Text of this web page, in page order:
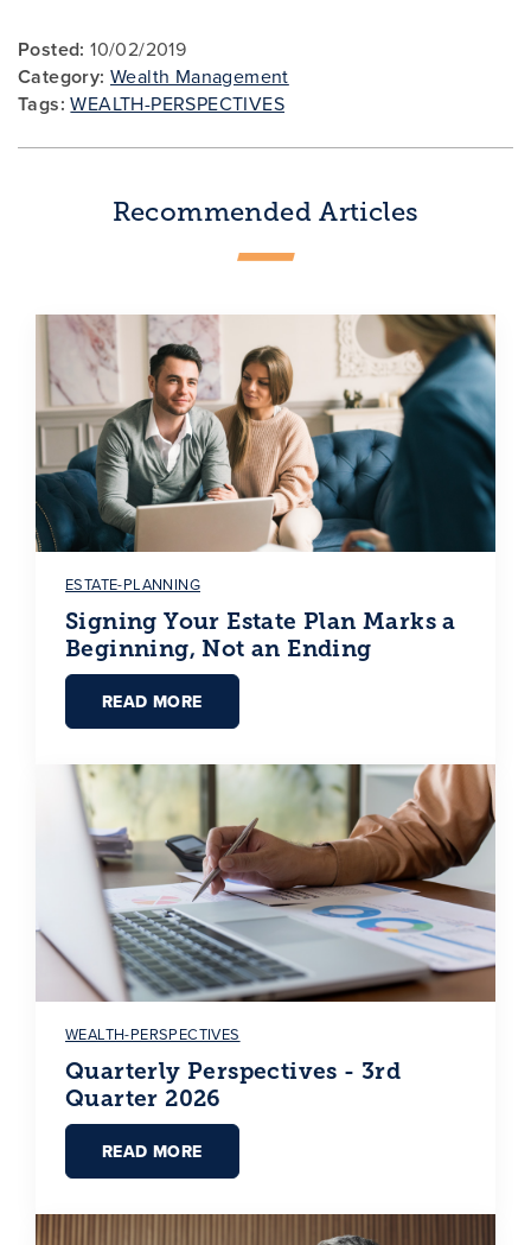
Posted: 10/02/2019
Category: Wealth Management
Tags: WEALTH-PERSPECTIVES
Recommended Articles
ESTATE-PLANNING
Signing Your Estate Plan Marks a
Beginning, Not an Ending
READ MORE
WEALTH-PERSPECTIVES
Quarterly Perspectives - 3rd
Quarter 2026
READ MORE